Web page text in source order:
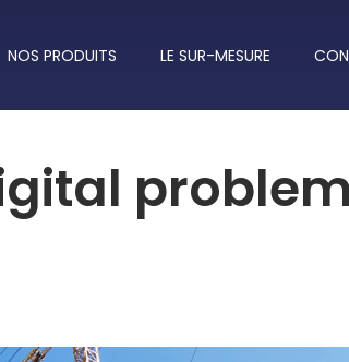
NOS PRODUITS LE SUR-MESURE